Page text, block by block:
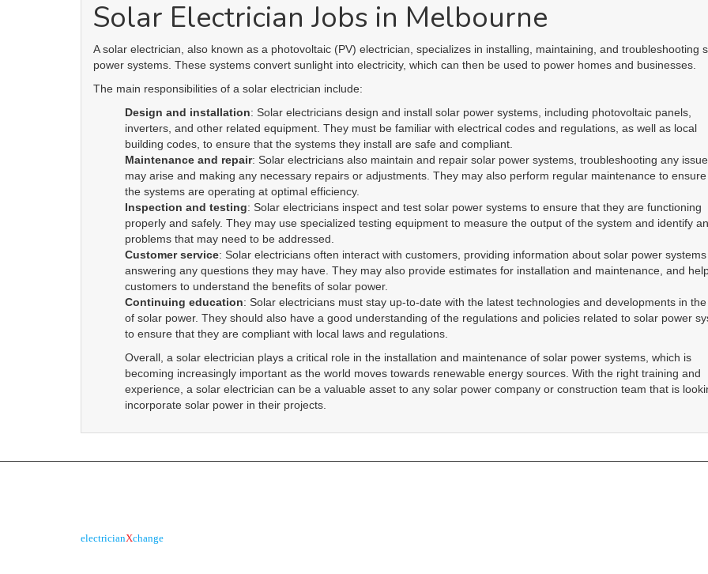
About us
Xchange
is the electronic platform
through which qualified electricians / apprentices
and employers come together agreeing on rates,
dates and experience without going through a
labour hire company or a jobs board.
1300 353 364
info@electricianxchange.com
90 623 004 795
Home
Terms & Conditions
Privacy Policy
Costs & Guarantees
Reviews
Partners
FAQ
Search
2026 © All Rights Reserved.